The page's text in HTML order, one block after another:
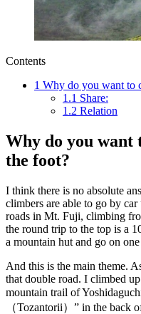
Contents
1 Why do you want to
1.1 Share:
1.2 Relation
Why do you
the foot?
I think there is no absolute
climbers are able to go by
roads in Mt. Fuji, climbing
the round trip to the top is a
a mountain hut and go on
And this is the main theme.
that double road. I climbed
mountain trail of
（Tozantorii）” in the